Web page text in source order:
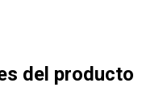
del producto